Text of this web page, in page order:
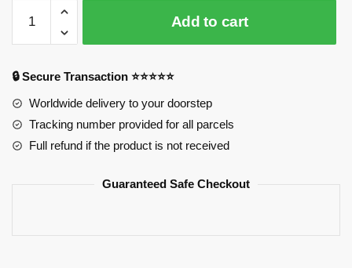
Danganronpa
Hooodie
–
quantity
Add to cart
🔒 Secure Transaction ⭐⭐⭐⭐⭐
Worldwide delivery to your doorstep
Tracking number provided for all parcels
Full refund if the product is not received
Guaranteed Safe Checkout